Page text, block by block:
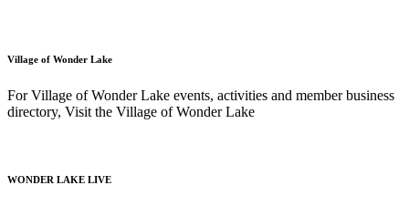
Village of Wonder Lake
For Village of Wonder Lake events, activities and member business
directory, Visit the Village of Wonder Lake
WONDER LAKE LIVE